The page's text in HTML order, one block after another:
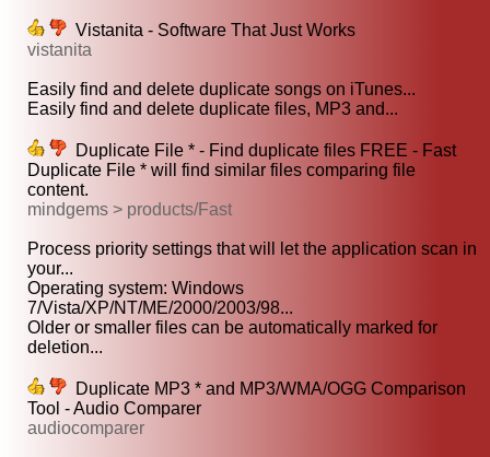
Vistanita - Software That Just Works
vistanita
Easily find and delete duplicate songs on iTunes...
Easily find and delete duplicate files, MP3 and...
Duplicate File * - Find duplicate files FREE - Fast
Duplicate File * will find similar files comparing file
content.
mindgems > products/Fast
Process priority settings that will let the application scan in
your...
Operating system: Windows
7/Vista/XP/NT/ME/2000/2003/98...
Older or smaller files can be automatically marked for
deletion...
Duplicate MP3 * and MP3/WMA/OGG Comparison
Tool - Audio Comparer
audiocomparer